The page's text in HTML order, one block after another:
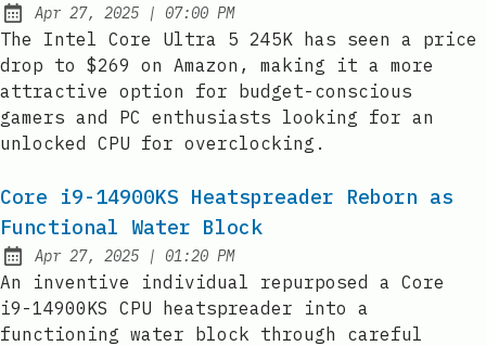
Published:
Apr 27, 2025 | at
07:00 PM
The Intel Core Ultra 5 245K has seen a price
drop to $269 on Amazon, making it a more
attractive option for budget-conscious
gamers and PC enthusiasts looking for an
unlocked CPU for overclocking.
Core i9-14900KS Heatspreader Reborn as
Functional Water Block
Published:
Apr 27, 2025 | at
01:20 PM
An inventive individual repurposed a Core
i9-14900KS CPU heatspreader into a
functioning water block through careful